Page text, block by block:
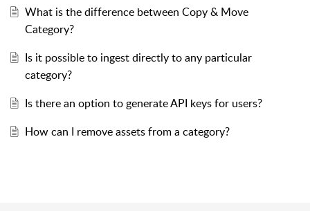
What is the difference between Copy & Move
Category?
Is it possible to ingest directly to any particular
category?
Is there an option to generate API keys for users?
How can I remove assets from a category?